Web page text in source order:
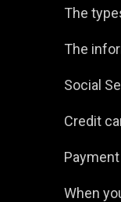
The
The
Social
Credit
When